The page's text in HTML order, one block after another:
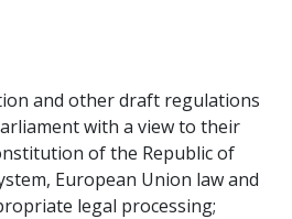
and other draft regulations
with a view to their
of the Republic of
European Union law and
legal processing;